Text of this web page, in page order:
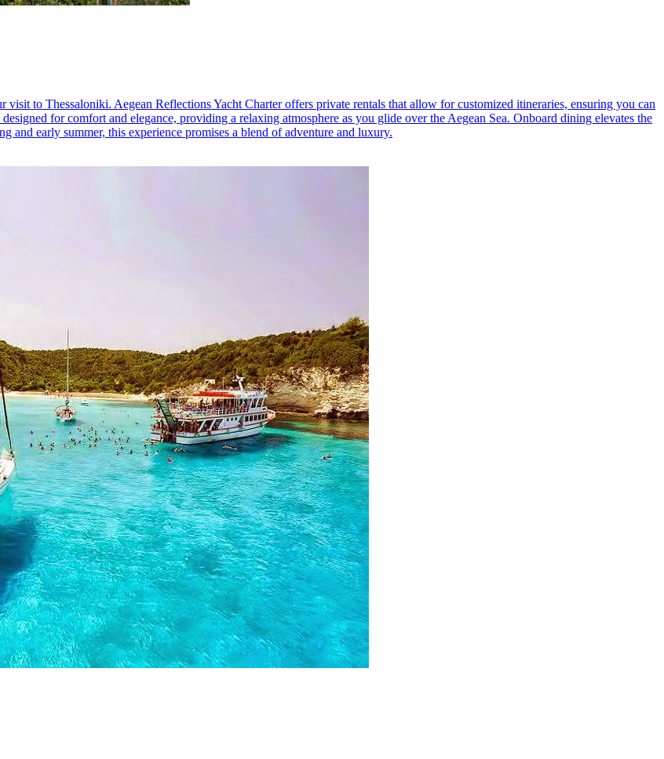
to Thessaloniki. Aegean Reflections Yacht Charter offers private rentals that allow for customized itineraries, ensuring you can
for comfort and elegance, providing a relaxing atmosphere as you glide over the Aegean Sea. Onboard dining elevates the
and early summer, this experience promises a blend of adventure and luxury.